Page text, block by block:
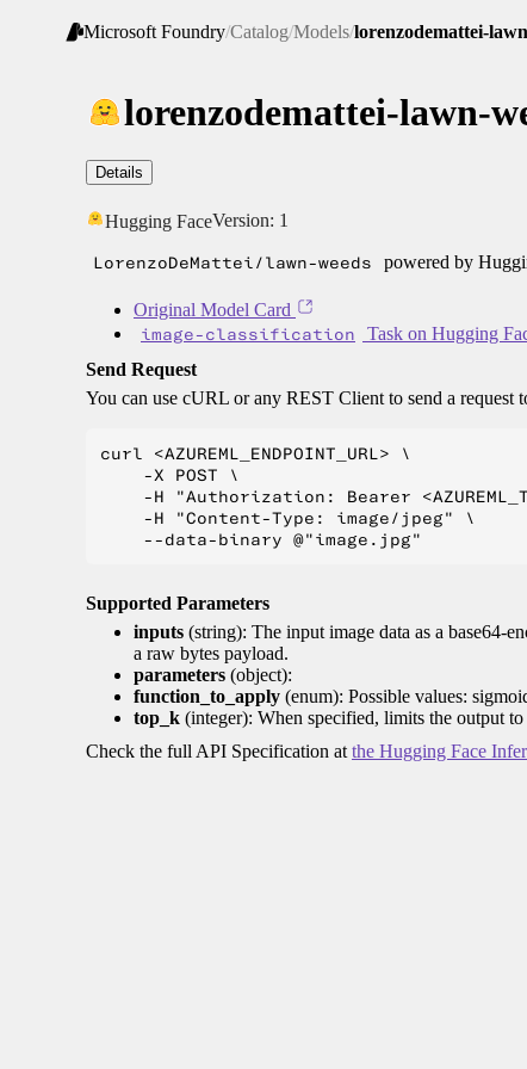
Microsoft Foundry/Catalog/Models/lorenzodemattei-
lorenzodemattei-lawn-
Details
Hugging FaceVersion: 1
LorenzoDeMattei/lawn-weeds powered by
Original Model Card
image-classification
Task on Hugging
Send Request
You can use cURL or any REST Client to send a
curl <AZUREML_ENDPOINT_URL> \
    -X POST \
-H "Authorization: Bearer
    -H "Content-Type: image/jpeg" \
Supported Parameters
inputs (string): The input image data as a base64-
a raw bytes payload.
parameters (object):
function_to_apply (enum): Possible values:
top_k (integer): When specified, limits the output
Check the full API Specification at the Hugging Face